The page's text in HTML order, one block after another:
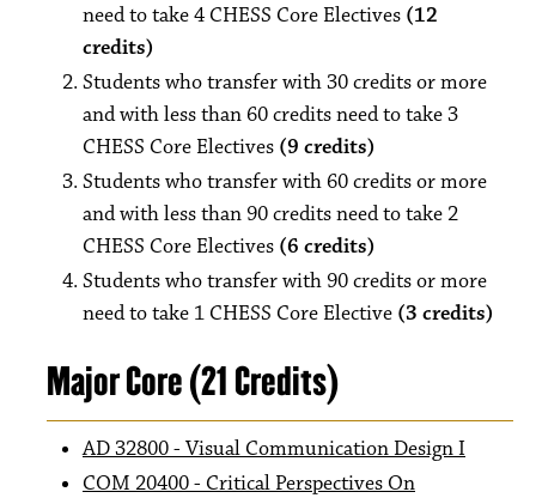
need to take 4 CHESS Core Electives (12
credits)
Students who transfer with 30 credits or more
and with less than 60 credits need to take 3
CHESS Core Electives (9 credits)
Students who transfer with 60 credits or more
and with less than 90 credits need to take 2
CHESS Core Electives (6 credits)
Students who transfer with 90 credits or more
need to take 1 CHESS Core Elective (3 credits)
Major Core (21 Credits)
AD 32800 - Visual Communication Design I
COM 20400 - Critical Perspectives On